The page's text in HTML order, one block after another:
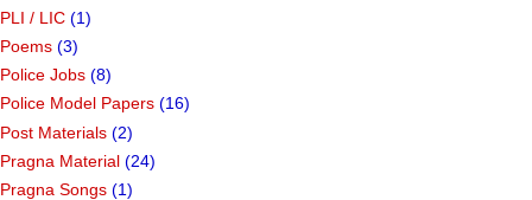
PLI / LIC (1)
Poems (3)
Police Jobs (8)
Police Model Papers (16)
Post Materials (2)
Pragna Material (24)
Pragna Songs (1)